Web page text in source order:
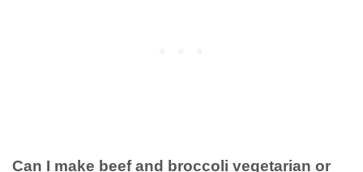
Can I make beef and broccoli vegetarian or